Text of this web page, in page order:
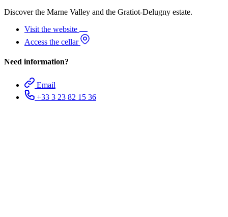
Discover the Marne Valley and the Gratiot-Delugny estate.
Visit the website
Access the cellar
Need information?
Email
+33 3 23 82 15 36